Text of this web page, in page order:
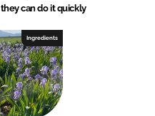
they can do it quickly
Ingredients